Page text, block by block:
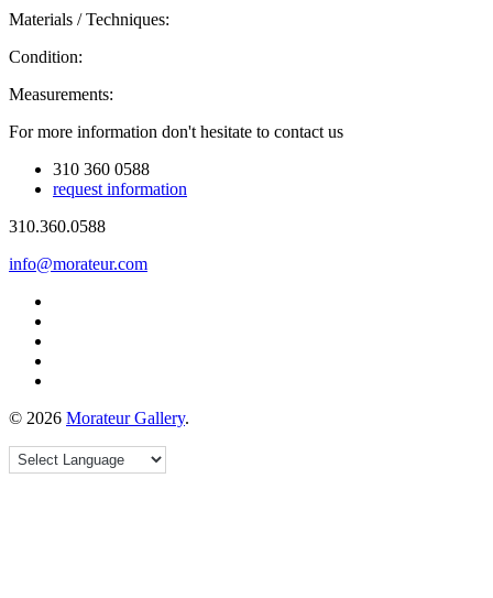
Materials / Techniques:
Condition:
Measurements:
For more information don't hesitate to contact us
310 360 0588
request information
310.360.0588
info@morateur.com
© 2026 Morateur Gallery.